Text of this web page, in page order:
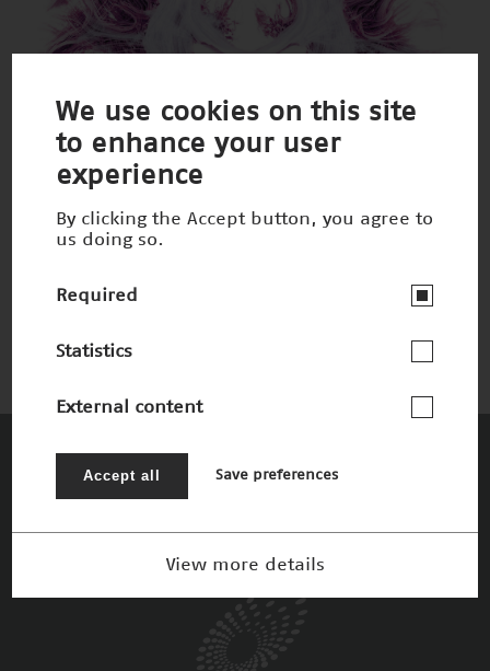
Ultra-high-field MRI
The Patrons
We use cookies on this site
to enhance your user
experience
By clicking the Accept button, you agree to
us doing so.
Required
Statistics
External content
Accept all Save preferences
View more details